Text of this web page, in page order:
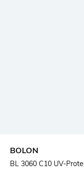
BOLON
BL 3060 C10 UV-